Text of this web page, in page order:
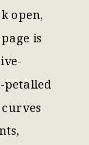
open,
is
petalled